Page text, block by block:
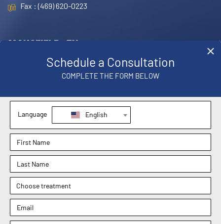
Fax : (469) 620-0223
MANSFIELD, TX
1830 E. Broad Street, Suite 102,
Mansfield, TX 76063
Phone : (817) 952-8221
Text : (817) 952-8221
Fax : (469) 620-0223
Sachin Kukreja, MD
4.9
Dr. Rebecca Barr